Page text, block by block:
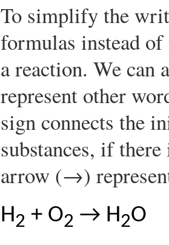
To simplify the
formulas instead of
a reaction. We can
represent other
sign connects the
substances, if
arrow (→)
H2 + O2 → H2O